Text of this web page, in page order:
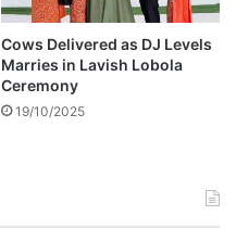
Cows Delivered as DJ Levels
Marries in Lavish Lobola
Ceremony
19/10/2025